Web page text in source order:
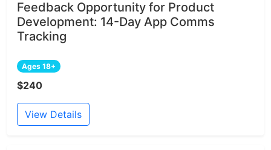
Feedback Opportunity for Product
Development: 14-Day App Comms
Tracking
Ages 18+
$240
View Details